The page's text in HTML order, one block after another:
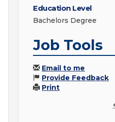
Education Level
Bachelors Degree
Job Tools
Email to me
Provide Feedback
Print